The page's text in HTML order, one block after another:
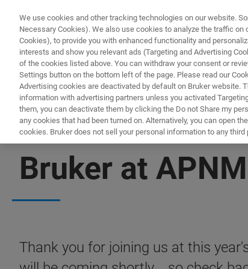
Bruker at
Thank you for joining us at this
We use cookies and other tracking technologies on our website.
Necessary Cookies). We also use cookies to analyze the traffic
Cookies), to provide you with enhanced functionality and
interests and show you relevant ads (Targeting and Advertising
of the cookies listed above. You can withdraw your consent or
Settings button on the bottom left of the page. Please read our
Advertising cookies are deactivated by default on Bruker website.
information with advertising partners unless you activated
them, you can deactivate them by clicking the Do not Share my
any cookies that had been turned on. Alternatively, you can open
cookies. Bruker does not sell your personal information to any third